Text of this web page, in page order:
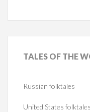
TALES OF THE
Russian folktales
United States folktales